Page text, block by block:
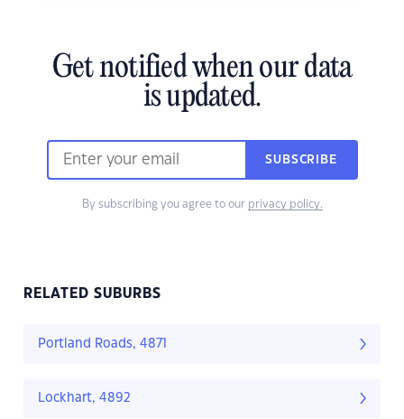
Get notified when our data
is updated.
SUBSCRIBE
By subscribing you agree to our privacy policy.
RELATED SUBURBS
Portland Roads, 4871
Lockhart, 4892